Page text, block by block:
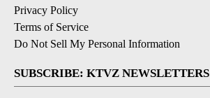
Privacy Policy
Terms of Service
Do Not Sell My Personal Information
SUBSCRIBE: KTVZ NEWSLETTERS